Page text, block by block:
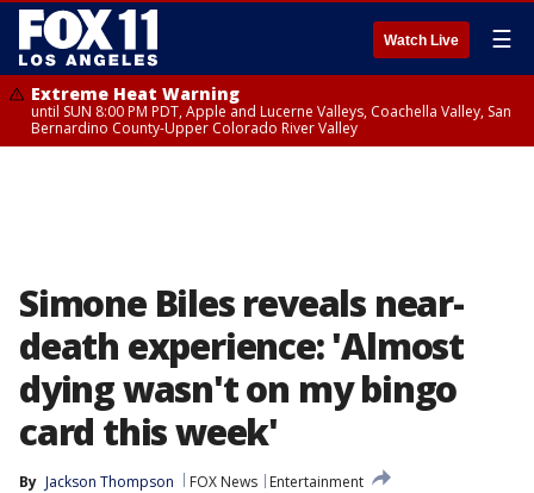
Watch Live ☰
Extreme Heat Warning
until SUN 8:00 PM PDT, Apple and Lucerne Valleys, Coachella Valley, San
Bernardino County-Upper Colorado River Valley
Simone Biles reveals near-
death experience: 'Almost
dying wasn't on my bingo
card this week'
By Jackson Thompson FOX News
Entertainment